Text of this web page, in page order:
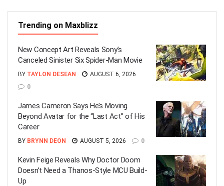
Trending on Maxblizz
New Concept Art Reveals Sony’s
Canceled Sinister Six Spider-Man Movie
BY TAYLON DESEAN
AUGUST 6, 2026
0
James Cameron Says He’s Moving
Beyond Avatar for the “Last Act” of His
Career
BY BRYNN DEON AUGUST 5, 2026 0
Kevin Feige Reveals Why Doctor Doom
Doesn’t Need a Thanos-Style MCU Build-
Up